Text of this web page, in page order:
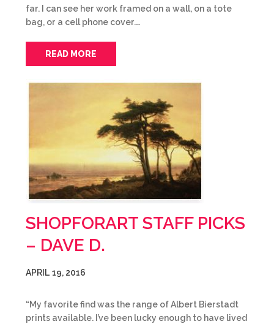
far. I can see her work framed on a wall, on a tote
bag, or a cell phone cover.…
READ MORE
SHOPFORART STAFF PICKS
– DAVE D.
APRIL 19, 2016
“My favorite find was the range of Albert Bierstadt
prints available. I’ve been lucky enough to have lived